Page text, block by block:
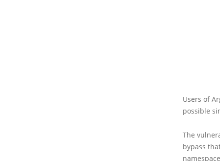
Users of
possible
The
bypass